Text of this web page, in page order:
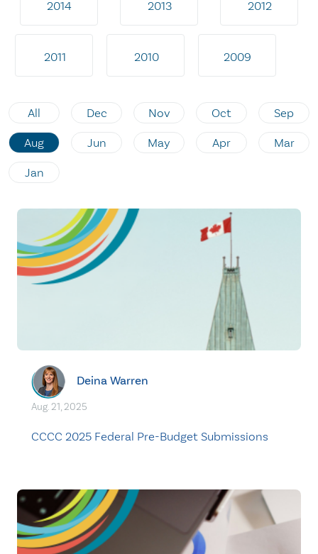
2014 2013 2012
2011 2010 2009
All Dec Nov Oct Sep
Aug Jun May Apr Mar
Jan
Deina Warren
Aug. 21, 2025
CCCC 2025 Federal Pre-Budget Submissions